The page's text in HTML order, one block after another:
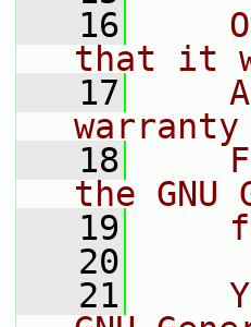
   16
that it
   17
warranty
   18
the
   19
   20
   21